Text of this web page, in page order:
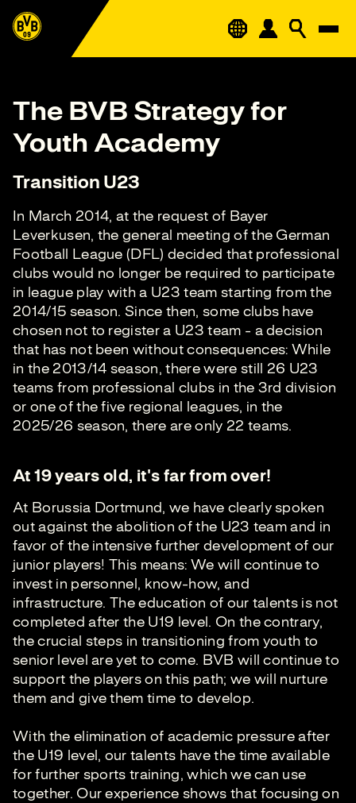
The BVB Strategy for
Youth Academy
Transition U23
In March 2014, at the request of Bayer
Leverkusen, the general meeting of the German
Football League (DFL) decided that professional
clubs would no longer be required to participate
in league play with a U23 team starting from the
2014/15 season. Since then, some clubs have
chosen not to register a U23 team - a decision
that has not been without consequences: While
in the 2013/14 season, there were still 26 U23
teams from professional clubs in the 3rd division
or one of the five regional leagues, in the
2025/26 season, there are only 22 teams.
At 19 years old, it's far from over!
At Borussia Dortmund, we have clearly spoken
out against the abolition of the U23 team and in
favor of the intensive further development of our
junior players! This means: We will continue to
invest in personnel, know-how, and
infrastructure. The education of our talents is not
completed after the U19 level. On the contrary,
the crucial steps in transitioning from youth to
senior level are yet to come. BVB will continue to
support the players on this path; we will nurture
them and give them time to develop.
With the elimination of academic pressure after
the U19 level, our talents have the time available
for further sports training, which we can use
together. Our experience shows that focusing on